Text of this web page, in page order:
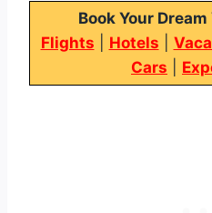
Book Your
Flights
Hotels
Cars